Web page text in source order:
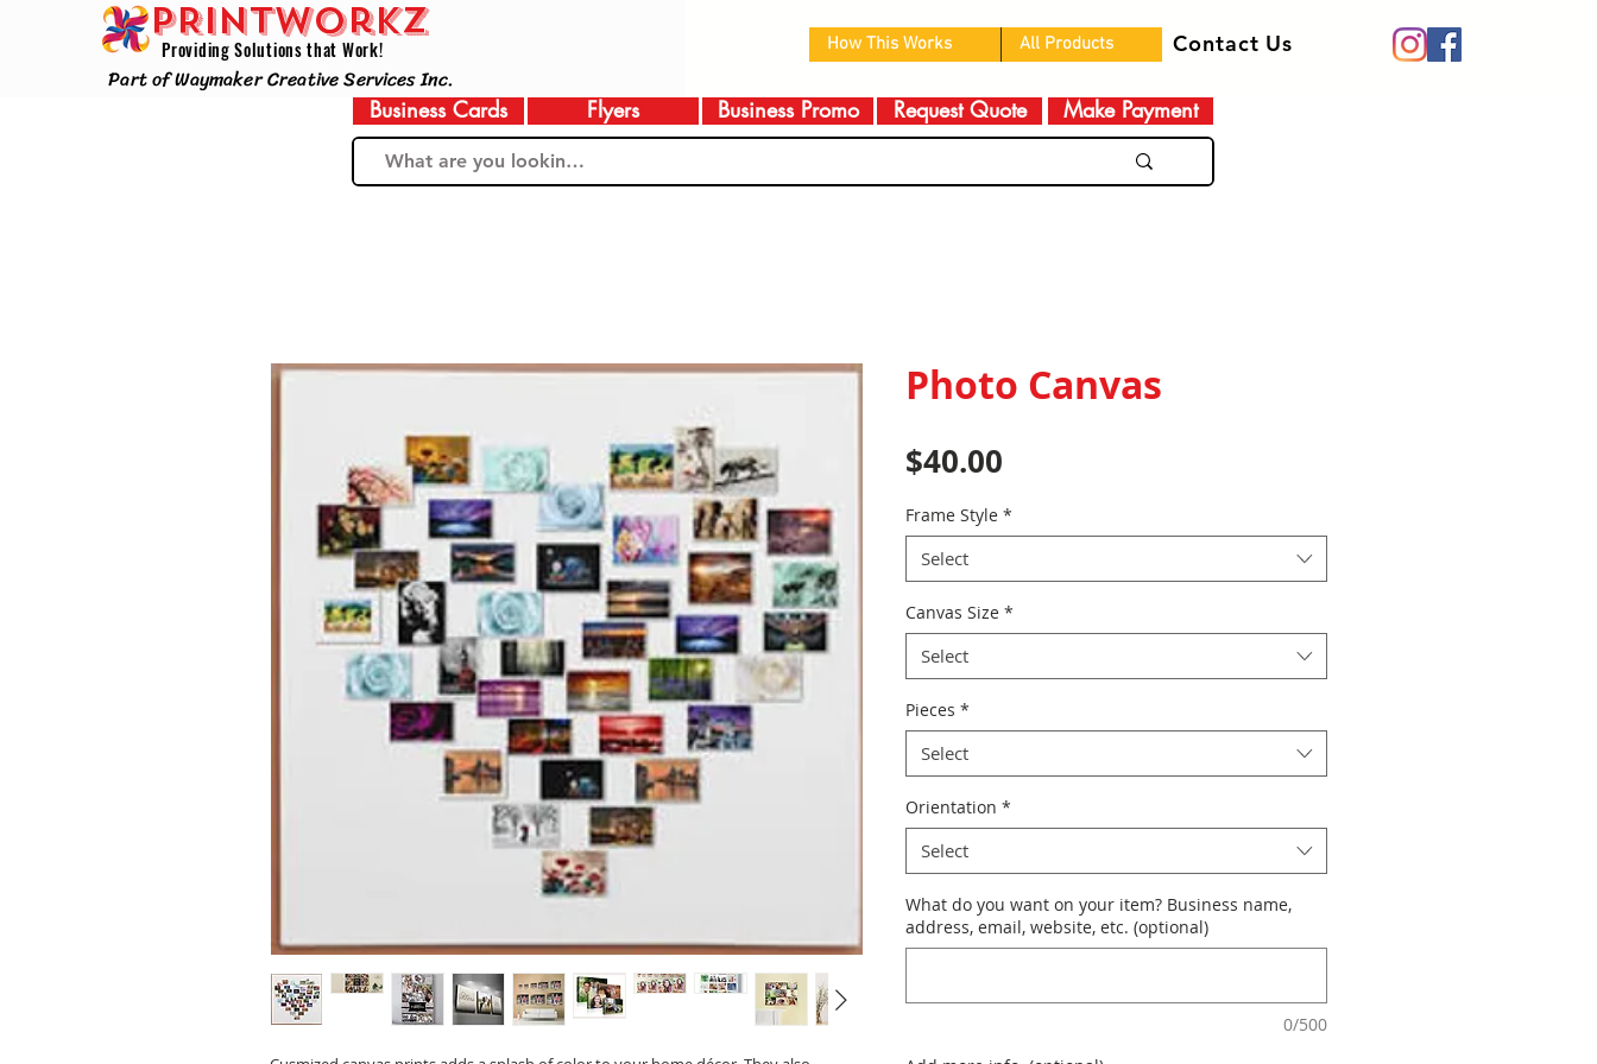
Business Cards Flyers Business Promo Request Quote Make Payment
Photo Canvas
$40.00
Frame Style *
Select
Canvas Size *
Select
Pieces *
Select
Orientation *
Select
What do you want on your item? Business name,
address, email, website, etc. (optional)
0/500
Providing Solutions that Work!
PRINTWorkz
Part of Waymaker Creative Services Inc.
How This Works All Products Contact Us